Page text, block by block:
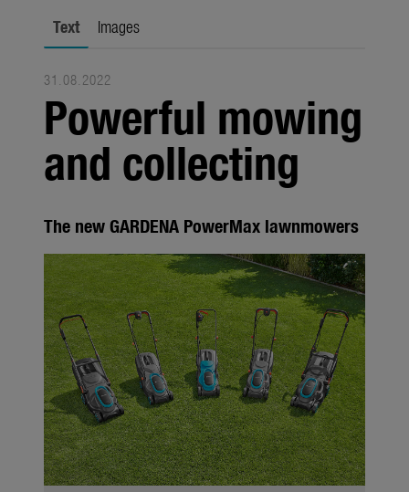
About us
About Gardena
Contact
Text Images
31.08.2022
Powerful mowing
and collecting
The new GARDENA PowerMax lawnmowers